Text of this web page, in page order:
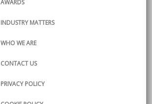
AWARDS
INDUSTRY MATTERS
WHO WE ARE
CONTACT US
PRIVACY POLICY